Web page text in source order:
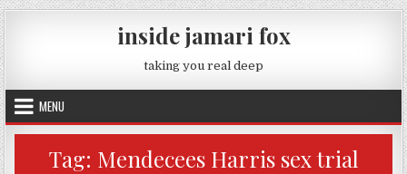
Skip to content
inside jamari fox
taking you real deep
MENU
Tag: Mendecees Harris sex trial